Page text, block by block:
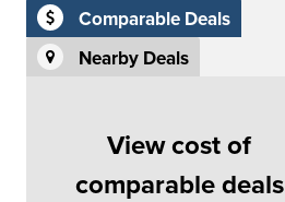
Comparable Deals
Nearby Deals
View cost of
comparable deals